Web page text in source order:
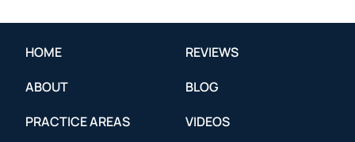
HOME
ABOUT
PRACTICE AREAS
REVIEWS
BLOG
VIDEOS